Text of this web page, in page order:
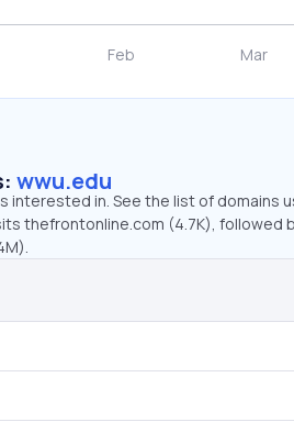
wwu.edu
interested in. See the list of domains
thefrontonline.com (4.7K), followed